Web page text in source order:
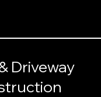
Driveway